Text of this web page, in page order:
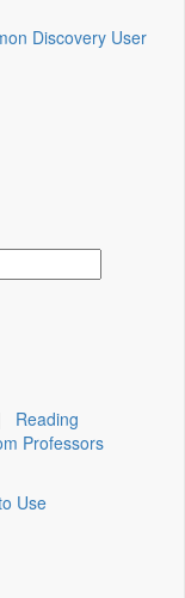
Discovery User
Reading
Professors
Use